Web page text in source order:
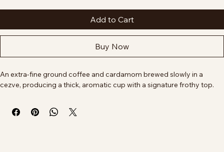
Quantity *
Add to Cart
Buy Now
An extra-fine ground coffee and cardamom brewed slowly in a